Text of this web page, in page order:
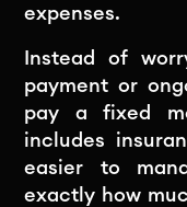
expenses.
Instead of
payment or
pay a fixed
includes
easier to
exactly how